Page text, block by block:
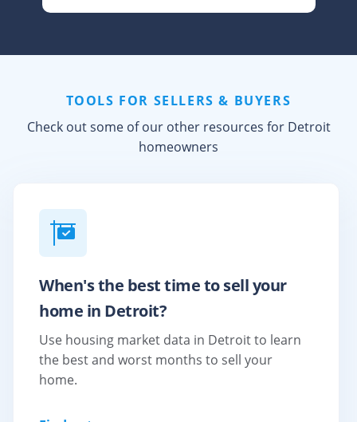
TOOLS FOR SELLERS & BUYERS
Check out some of our other resources for Detroit
homeowners
When's the best time to sell your
home in Detroit?
Use housing market data in Detroit to learn
the best and worst months to sell your
home.